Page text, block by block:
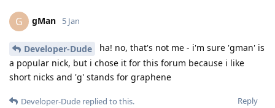
G gMan 5 Jan
Developer-Dude
ha! no, that's not me - i'm sure 'gman' is
a popular nick, but i chose it for this forum because i like
short nicks and 'g' stands for graphene
Reply
Developer-Dude replied to this.